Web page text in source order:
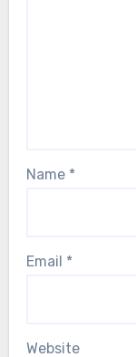
Name *
Email *
Website